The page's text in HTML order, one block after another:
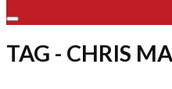
TAG - CHRIS